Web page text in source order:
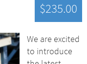
$235.00
We are excited
to introduce